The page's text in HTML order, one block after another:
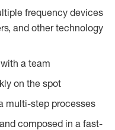
frequency devices
and other technology
a team
on the spot
multi-step processes
composed in a fast-